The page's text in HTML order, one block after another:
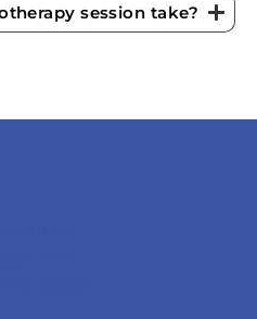
session take?